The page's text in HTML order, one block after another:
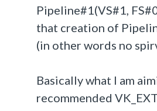
Pipeline#1(VS#1,
that creation of
(in other words no
Basically what I am
recommended